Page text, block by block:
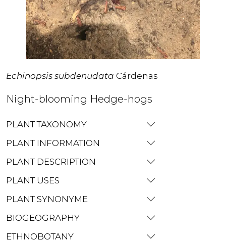
Echinopsis subdenudata Cárdenas
Night-blooming Hedge-hogs
PLANT TAXONOMY
PLANT INFORMATION
PLANT DESCRIPTION
PLANT USES
PLANT SYNONYME
BIOGEOGRAPHY
ETHNOBOTANY